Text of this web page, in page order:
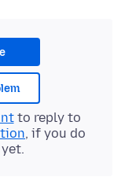
to reply to
, if you do